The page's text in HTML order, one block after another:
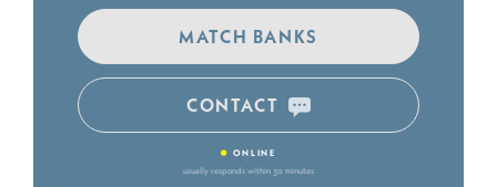
MATCH BANKS
CONTACT
• ONLINE
usually responds within 30 minutes